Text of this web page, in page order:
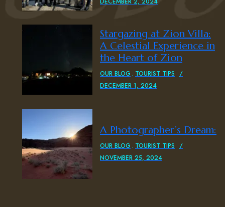
Stargazing at Zion Villa:
A Celestial Experience in
the Heart of Zion
OUR BLOG
TOURIST TIPS
DECEMBER 1, 2024
A Photographer’s Dream:
OUR BLOG
TOURIST TIPS
NOVEMBER 25, 2024